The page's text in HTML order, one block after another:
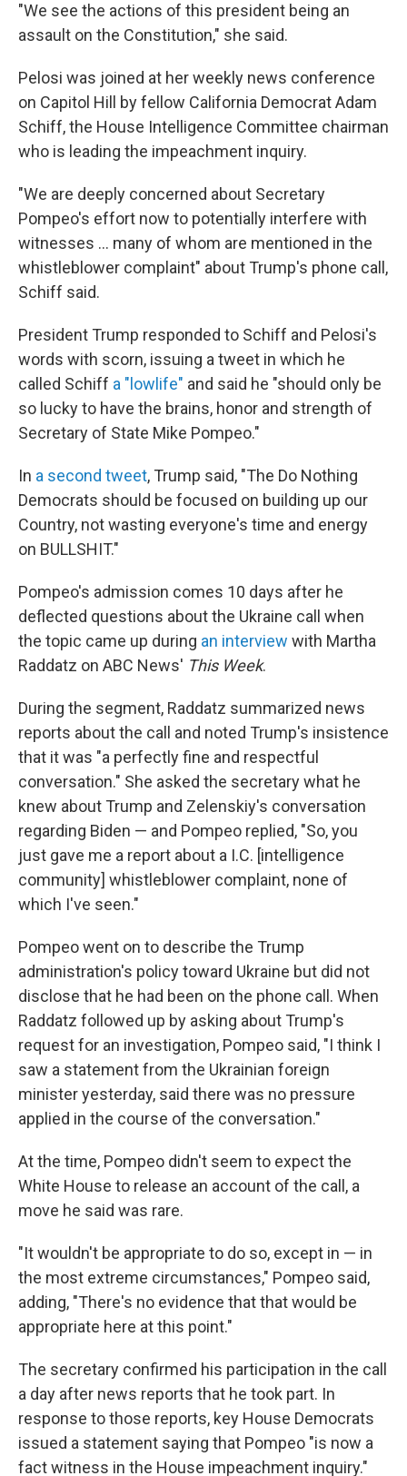
"We see the actions of this president being an
assault on the Constitution," she said.
Pelosi was joined at her weekly news conference
on Capitol Hill by fellow California Democrat Adam
Schiff, the House Intelligence Committee chairman
who is leading the impeachment inquiry.
"We are deeply concerned about Secretary
Pompeo's effort now to potentially interfere with
witnesses ... many of whom are mentioned in the
whistleblower complaint" about Trump's phone call,
Schiff said.
President Trump responded to Schiff and Pelosi's
words with scorn, issuing a tweet in which he
called Schiff a "lowlife" and said he "should only be
so lucky to have the brains, honor and strength of
Secretary of State Mike Pompeo."
In a second tweet, Trump said, "The Do Nothing
Democrats should be focused on building up our
Country, not wasting everyone's time and energy
on BULLSHIT."
Pompeo's admission comes 10 days after he
deflected questions about the Ukraine call when
the topic came up during an interview with Martha
Raddatz on ABC News' This Week.
During the segment, Raddatz summarized news
reports about the call and noted Trump's insistence
that it was "a perfectly fine and respectful
conversation." She asked the secretary what he
knew about Trump and Zelenskiy's conversation
regarding Biden — and Pompeo replied, "So, you
just gave me a report about a I.C. [intelligence
community] whistleblower complaint, none of
which I've seen."
Pompeo went on to describe the Trump
administration's policy toward Ukraine but did not
disclose that he had been on the phone call. When
Raddatz followed up by asking about Trump's
request for an investigation, Pompeo said, "I think I
saw a statement from the Ukrainian foreign
minister yesterday, said there was no pressure
applied in the course of the conversation."
At the time, Pompeo didn't seem to expect the
White House to release an account of the call, a
move he said was rare.
"It wouldn't be appropriate to do so, except in — in
the most extreme circumstances," Pompeo said,
adding, "There's no evidence that that would be
appropriate here at this point."
The secretary confirmed his participation in the call
a day after news reports that he took part. In
response to those reports, key House Democrats
issued a statement saying that Pompeo "is now a
fact witness in the House impeachment inquiry."